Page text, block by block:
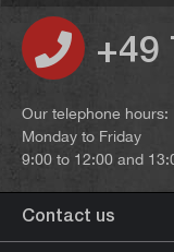
+49
Our telephone hours:
Monday to Friday
9:00 to 12:00 and
Contact us